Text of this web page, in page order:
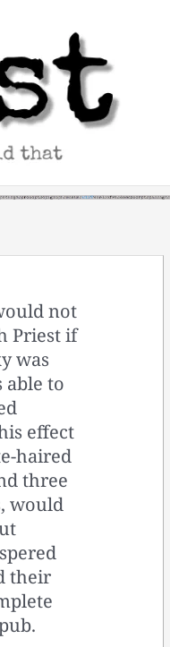
not
Priest if
was
able to
effect
haired
three
would
their